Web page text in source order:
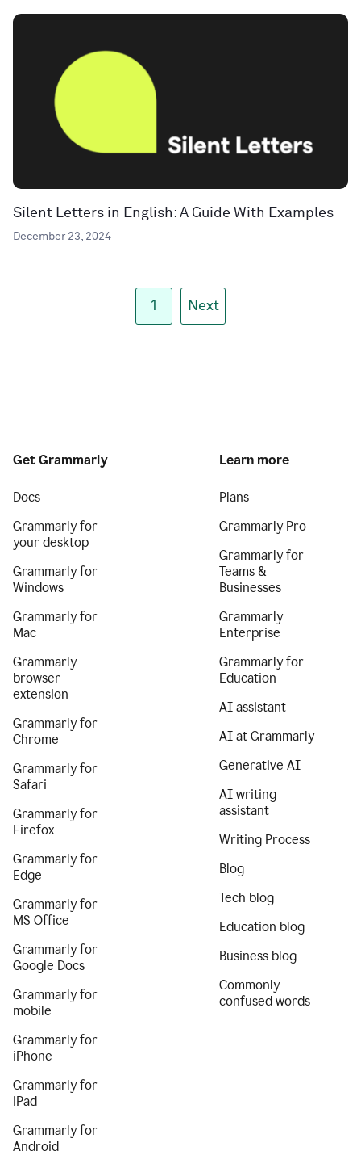
Silent Letters in English: A Guide With Examples
December 23, 2024
1 Next
Get Grammarly
Docs
Grammarly for
your desktop
Grammarly for
Windows
Grammarly for
Mac
Grammarly
browser
extension
Grammarly for
Chrome
Grammarly for
Safari
Grammarly for
Firefox
Grammarly for
Edge
Grammarly for
MS Office
Grammarly for
Google Docs
Grammarly for
mobile
Grammarly for
iPhone
Grammarly for
iPad
Grammarly for
Android
Learn more
Plans
Grammarly Pro
Grammarly for
Teams &
Businesses
Grammarly
Enterprise
Grammarly for
Education
AI assistant
AI at Grammarly
Generative AI
AI writing
assistant
Writing Process
Blog
Tech blog
Education blog
Business blog
Commonly
confused words